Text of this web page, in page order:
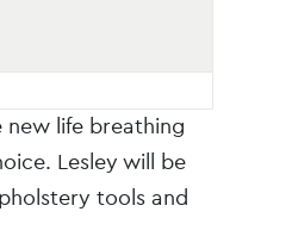
life breathing
Lesley will be
tools and